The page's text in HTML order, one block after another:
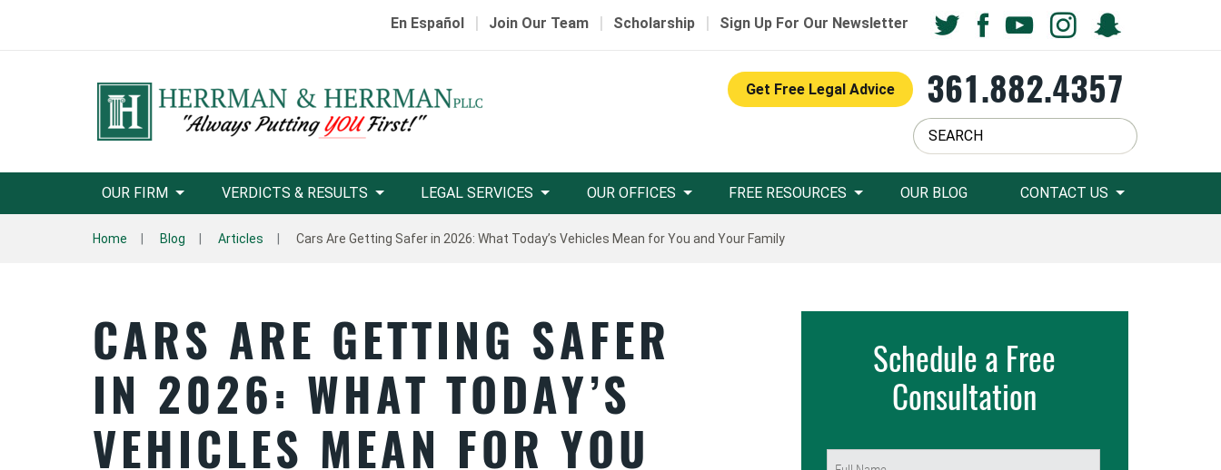
En Español | Join Our Team | Scholarship | Sign Up For Our Newsletter
Get Free Legal Advice 361.882.4357
OUR FIRM VERDICTS & RESULTS LEGAL SERVICES OUR OFFICES FREE RESOURCES OUR BLOG CONTACT US
Home Blog Articles Cars Are Getting Safer in 2026: What Today’s Vehicles Mean for You and Your Family
CARS ARE GETTING SAFER
IN 2026: WHAT TODAY’S
VEHICLES MEAN FOR YOU
Schedule a Free
Consultation